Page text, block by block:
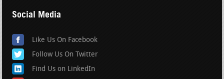
Social Media
Like Us On Facebook
Follow Us On Twitter
Find Us on LinkedIn